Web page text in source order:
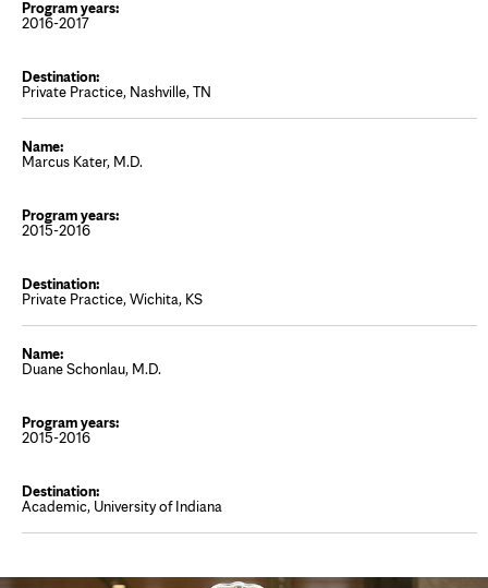
2016-2017
Private Practice, Nashville, TN
Marcus Kater, M.D.
2015-2016
Private Practice, Wichita, KS
Duane Schonlau, M.D.
2015-2016
Academic, University of Indiana